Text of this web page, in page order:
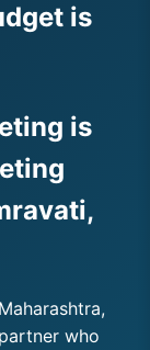
is
is
who